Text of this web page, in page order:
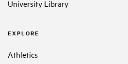
University Library
EXPLORE
Athletics